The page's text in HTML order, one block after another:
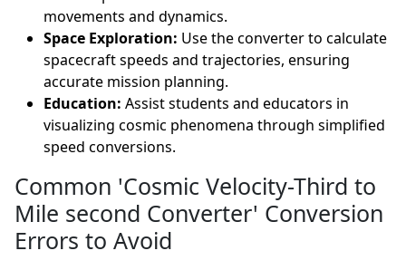
movements and dynamics.
Space Exploration: Use the converter to calculate
spacecraft speeds and trajectories, ensuring
accurate mission planning.
Education:Assist students and educators in
visualizing cosmic phenomena through simplified
speed conversions.
Common 'Cosmic Velocity-Third to
Mile second Converter' Conversion
Errors to Avoid